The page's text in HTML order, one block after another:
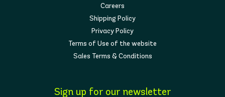
Careers
Shipping Policy
Privacy Policy
Terms of Use of the website
Sales Terms & Conditions
Sign up for our newsletter